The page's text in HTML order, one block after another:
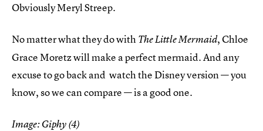
Obviously Meryl Streep.
No matter what they do with The Little Mermaid, Chloe
Grace Moretz will make a perfect mermaid. And any
excuse to go back and watch the Disney version — you
know, so we can compare — is a good one.
Image: Giphy (4)